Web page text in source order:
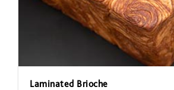
Laminated Brioche